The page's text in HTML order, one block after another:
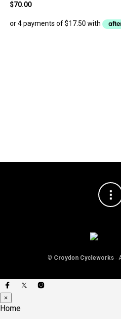
$70.00
© Croydon Cycleworks -
×
Home